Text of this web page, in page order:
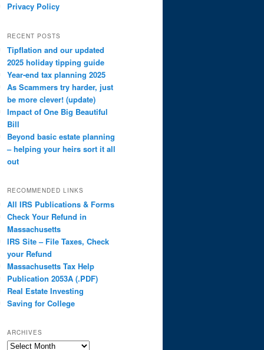
Privacy Policy
RECENT POSTS
Tipflation and our updated
2025 holiday tipping guide
Year-end tax planning 2025
As Scammers try harder, just
be more clever! (update)
Impact of One Big Beautiful
Bill
Beyond basic estate planning
– helping your heirs sort it all
out
RECOMMENDED LINKS
All IRS Publications & Forms
Check Your Refund in
Massachusetts
IRS Site – File Taxes, Check
your Refund
Massachusetts Tax Help
Publication 2053A (.PDF)
Real Estate Investing
Saving for College
ARCHIVES
Archives